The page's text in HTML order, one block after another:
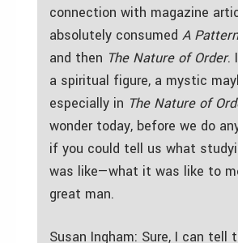
connection with magazine
absolutely consumed A
and then The Nature of Order.
a spiritual figure, a mystic
especially in The Nature of
wonder today, before we do
if you could tell us what
was like—what it was like to
great man.
Susan Ingham: Sure, I can tell